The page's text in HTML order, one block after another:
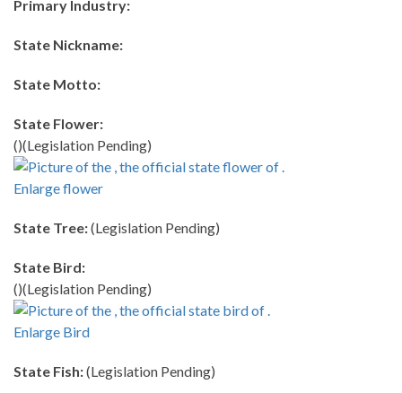
Primary Industry:
State Nickname:
State Motto:
State Flower:
()(Legislation Pending)
Enlarge flower
State Tree:(Legislation Pending)
State Bird:
()(Legislation Pending)
Enlarge Bird
State Fish:(Legislation Pending)